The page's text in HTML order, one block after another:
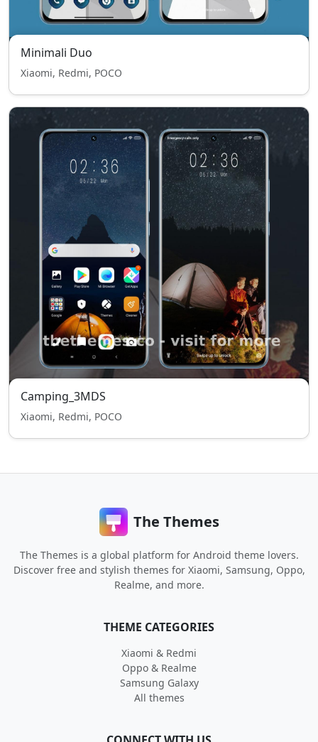
Minimali Duo
Xiaomi, Redmi, POCO
Camping_3MDS
Xiaomi, Redmi, POCO
The Themes
The Themes is a global platform for Android theme lovers.
Discover free and stylish themes for Xiaomi, Samsung, Oppo,
Realme, and more.
THEME CATEGORIES
Xiaomi & Redmi
Oppo & Realme
Samsung Galaxy
All themes